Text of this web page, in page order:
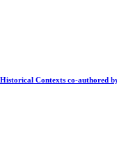
Contexts co-authored